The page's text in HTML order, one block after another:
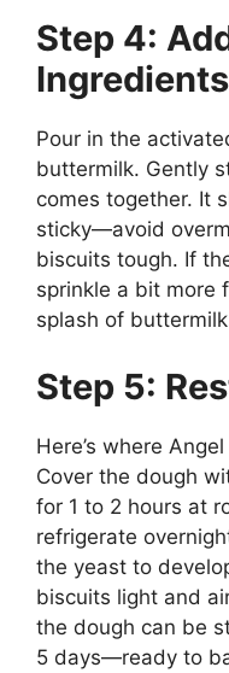
Step 4:
Ingredients
Pour in the
buttermilk. Gently
comes together. It
sticky—avoid
biscuits tough. If
sprinkle a bit more
splash of
Step 5:
Here’s where
Cover the dough
for 1 to 2 hours at
refrigerate
the yeast to
biscuits light and
the dough can be
5 days—ready to